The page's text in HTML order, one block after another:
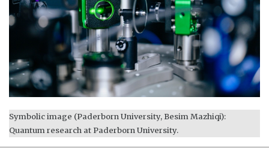
Symbolic image (Paderborn University, Besim Mazhiqi):
Quantum research at Paderborn University.